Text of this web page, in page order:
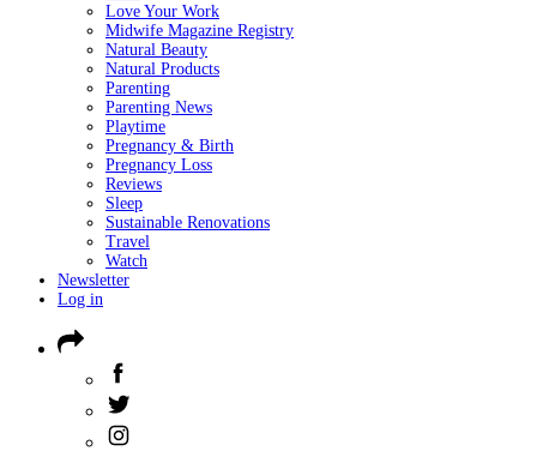
Love Your Work
Midwife Magazine Registry
Natural Beauty
Natural Products
Parenting
Parenting News
Playtime
Pregnancy & Birth
Pregnancy Loss
Reviews
Sleep
Sustainable Renovations
Travel
Watch
Newsletter
Log in